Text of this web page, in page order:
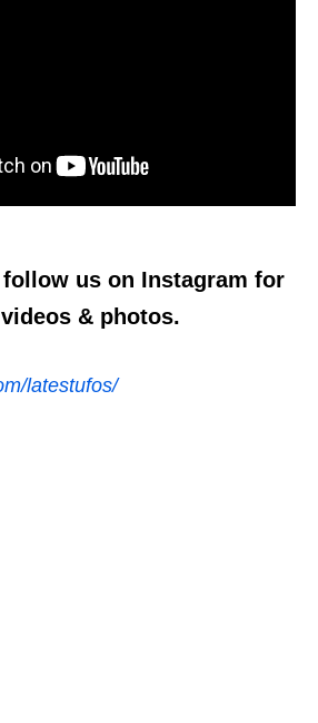
follow us on Instagram for
& photos.
latestufos/